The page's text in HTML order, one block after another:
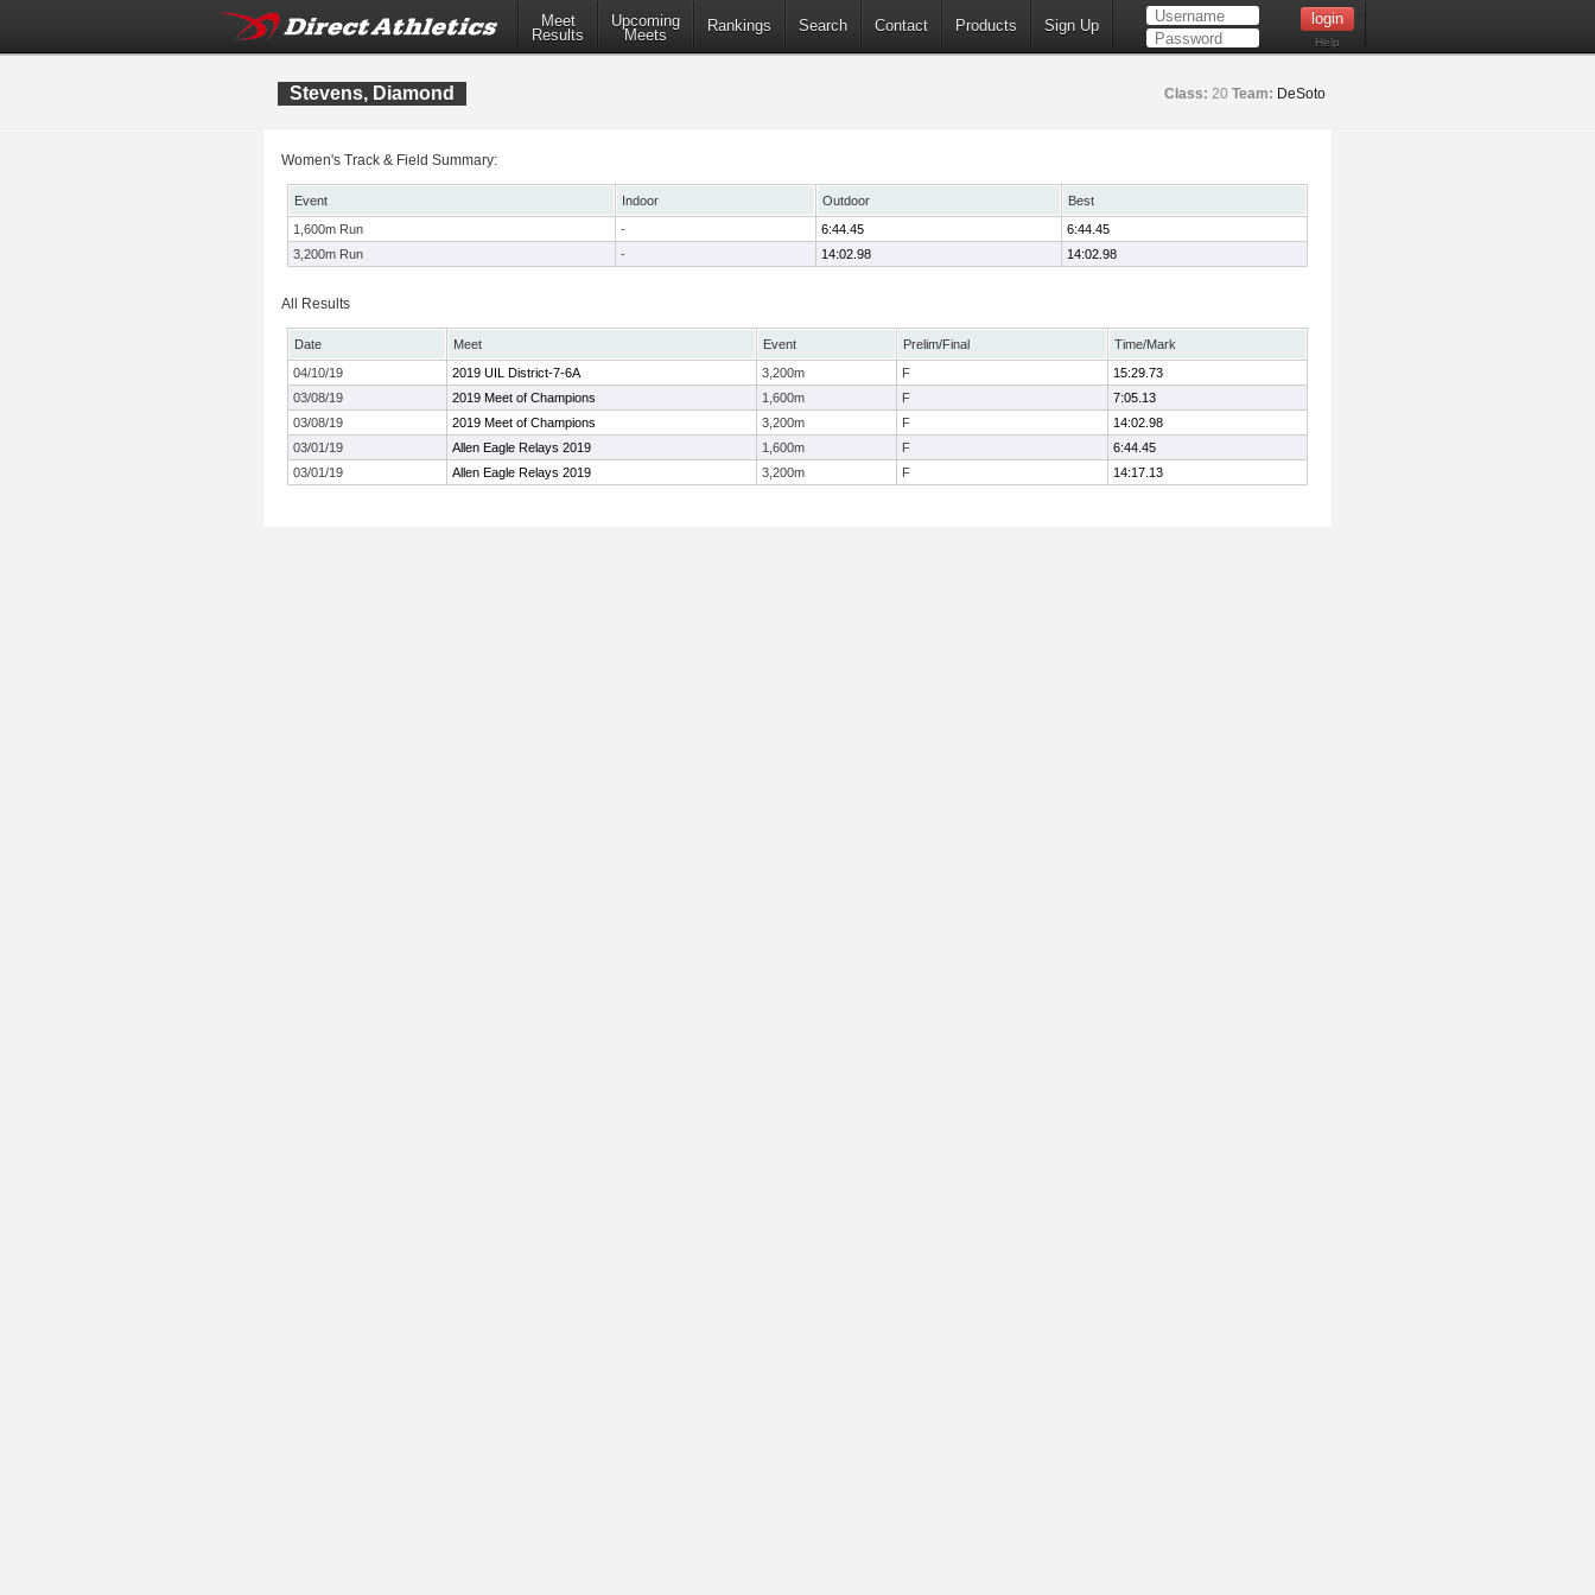
Meet
Results
Upcoming
Meets
Rankings Search Contact Products Sign Up
Help
Stevens, Diamond Class: 20 Team: DeSoto
Women's Track & Field Summary:
Event Indoor Outdoor
Best
1,600m Run
- 6:44.45
6:44.45
3,200m Run
- 14:02.98 14:02.98
All Results
Date Meet Event Prelim/Final
Time/Mark
04/10/19
2019 UIL District-7-6A 3,200m F
15:29.73
03/08/19
2019 Meet of Champions 1,600m F
7:05.13
03/08/19
2019 Meet of Champions 3,200m F
14:02.98
03/01/19
Allen Eagle Relays 2019 1,600m F
6:44.45
03/01/19
Allen Eagle Relays 2019 3,200m F 14:17.13